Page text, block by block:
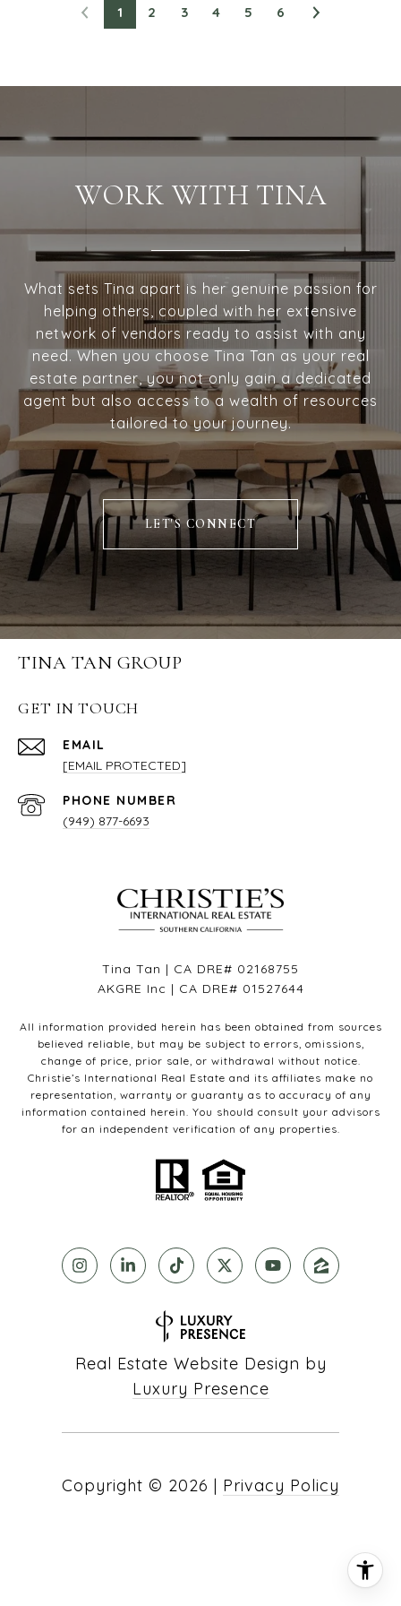
1 2 3 4 5 6
WORK WITH TINA
What sets Tina apart is her genuine passion for
helping others, coupled with her extensive
network of vendors ready to assist with any
need. When you choose Tina Tan as your real
estate partner, you not only gain a dedicated
agent but also access to a wealth of resources
tailored to your journey.
LET'S CONNECT
TINA TAN GROUP
GET IN TOUCH
EMAIL
[EMAIL PROTECTED]
PHONE NUMBER
(949) 877-6693
Tina Tan | CA DRE# 02168755
AKGRE Inc | CA DRE# 01527644
All information provided herein has been obtained from sources
believed reliable, but may be subject to errors, omissions,
change of price, prior sale, or withdrawal without notice.
Christie’s International Real Estate and its affiliates make no
representation, warranty or guaranty as to accuracy of any
information contained herein. You should consult your advisors
for an independent verification of any properties.
Real Estate Website Design by
Luxury Presence
Copyright © 2026 | Privacy Policy